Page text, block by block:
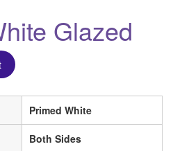
Glazed
Primed White
Both Sides